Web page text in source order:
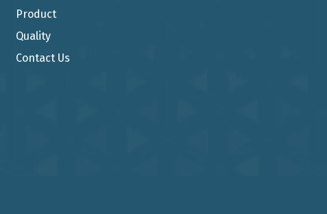
Product
Quality
Contact Us